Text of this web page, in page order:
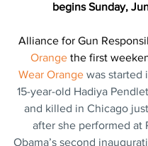
begins Sunday,
Alliance for Gun
Orange the first
Wear Orange was started
15-year-old Hadiya
and killed in Chicago
after she performed at
Obama’s second